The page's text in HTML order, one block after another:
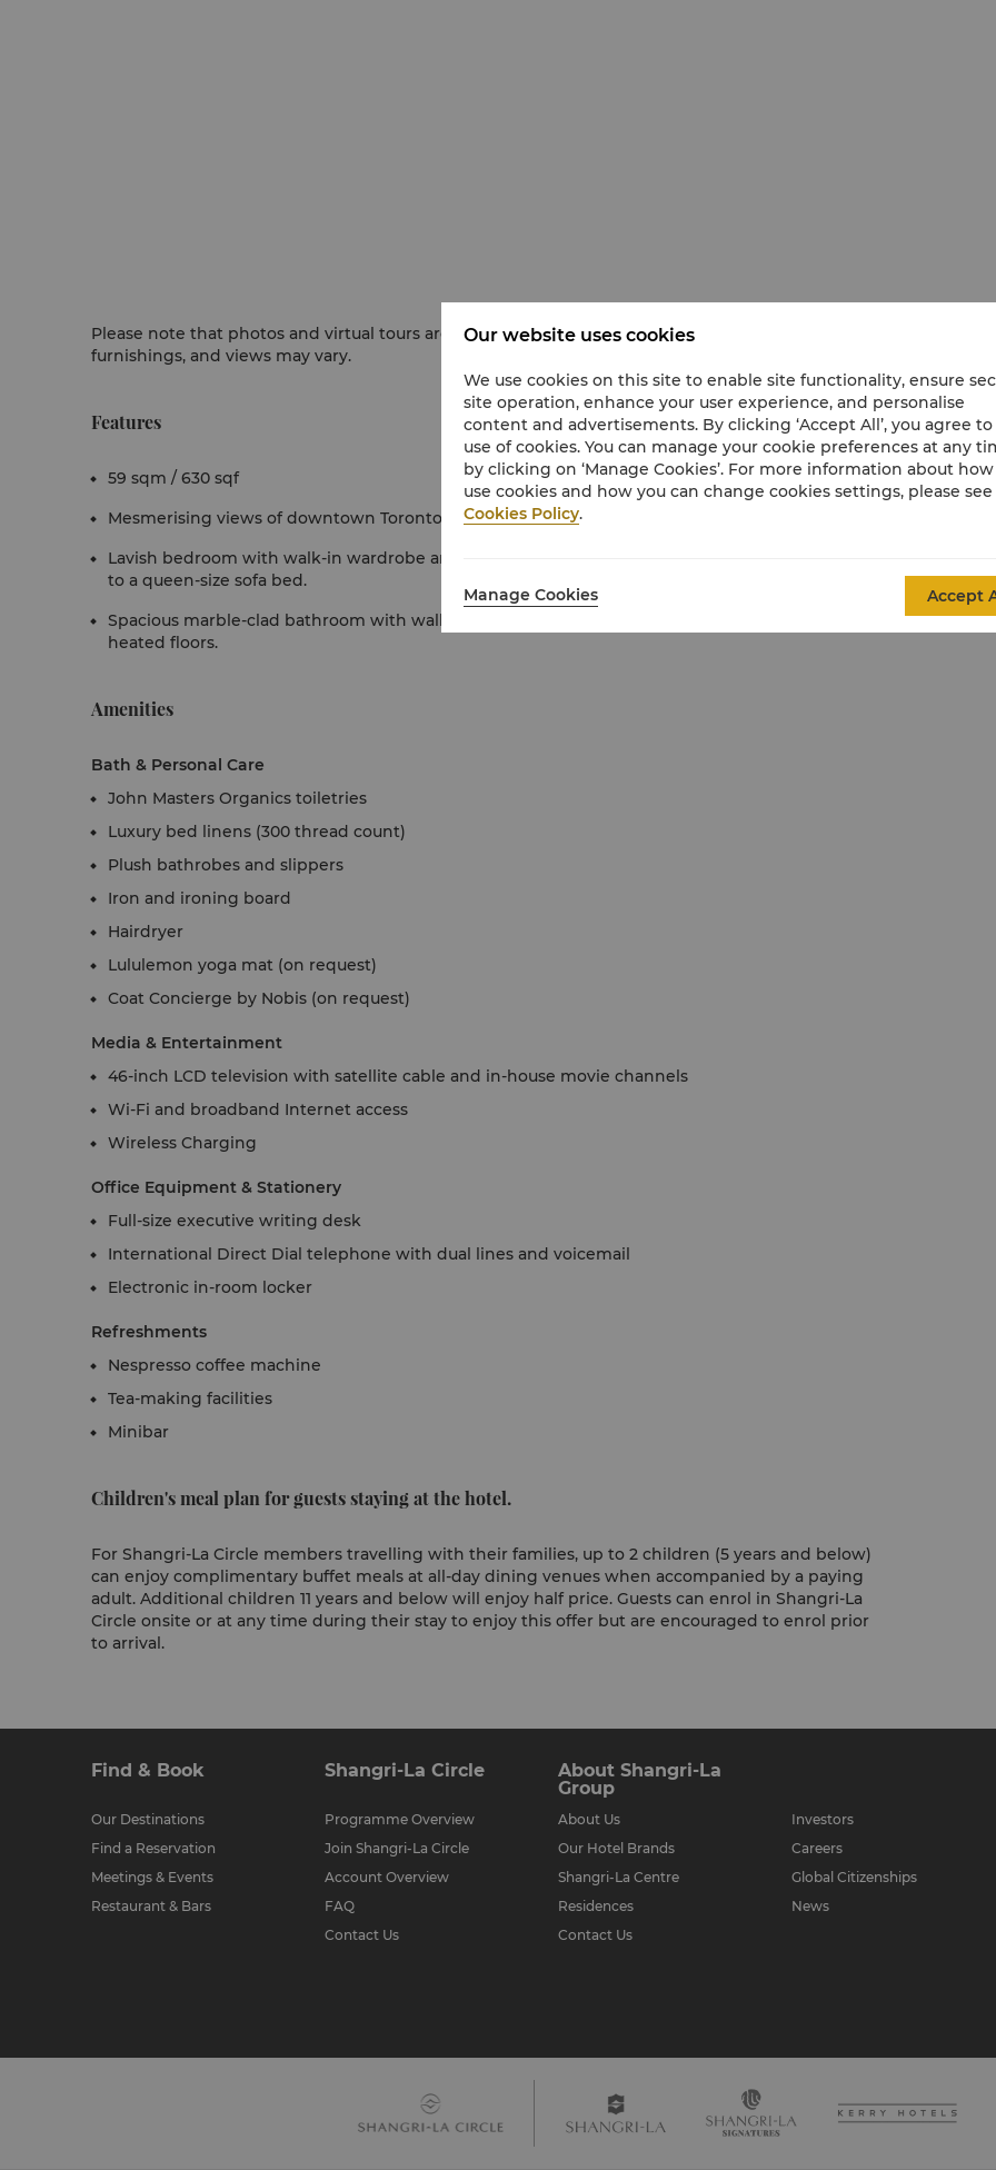
Please note that photos and virtual tours are for representation only; actual room layouts,
furnishings, and views may vary.
Features
59 sqm / 630 sqf
Mesmerising views of downtown Toronto from floor-to-ceiling windows (Views may vary)
Lavish bedroom with walk-in wardrobe and separate living room with a large sofa that converts
to a queen-size sofa bed.
Spacious marble-clad bathroom with walk-in shower, separate deep-soaking bathtub, and
heated floors.
Amenities
Bath & Personal Care
John Masters Organics toiletries
Luxury bed linens (300 thread count)
Plush bathrobes and slippers
Iron and ironing board
Hairdryer
Lululemon yoga mat (on request)
Coat Concierge by Nobis (on request)
Media & Entertainment
46-inch LCD television with satellite cable and in-house movie channels
Wi-Fi and broadband Internet access
Wireless Charging
Office Equipment & Stationery
Full-size executive writing desk
International Direct Dial telephone with dual lines and voicemail
Electronic in-room locker
Refreshments
Nespresso coffee machine
Tea-making facilities
Minibar
Children's meal plan for guests staying at the hotel.
For Shangri-La Circle members travelling with their families, up to 2 children (5 years and below)
can enjoy complimentary buffet meals at all-day dining venues when accompanied by a paying
adult. Additional children 11 years and below will enjoy half price. Guests can enrol in Shangri-La
Circle onsite or at any time during their stay to enjoy this offer but are encouraged to enrol prior
to arrival.
Find & Book
Our Destinations
Find a Reservation
Meetings & Events
Restaurant & Bars
Shangri-La Circle
Programme Overview
Join Shangri-La Circle
Account Overview
FAQ
Contact Us
About Shangri-La
Group
About Us
Our Hotel Brands
Shangri-La Centre
Residences
Contact Us
Investors
Careers
Global Citizenships
News
Our website uses cookies
We use cookies on this site to enable site functionality, ensure
site operation, enhance your user experience, and personalise
content and advertisements. By clicking ‘Accept All’, you agree
use of cookies. You can manage your cookie preferences at any
by clicking on ‘Manage Cookies’. For more information about
use cookies and how you can change cookies settings, please
Cookies Policy.
Manage Cookies Accept